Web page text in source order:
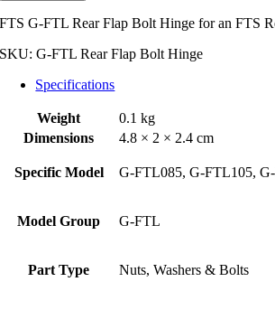
FTS G-FTL Rear Flap Bolt Hinge for an FTS
SKU:G-FTL Rear Flap Bolt Hinge
Specifications
Weight
0.1 kg
Dimensions
4.8 × 2 × 2.4 cm
Specific Model G-FTL085, G-FTL105,
Model Group G-FTL
Part Type Nuts, Washers & Bolts